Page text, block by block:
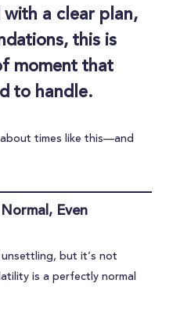
with a clear plan,
this is
moment that
to handle.
times like this—and
Even
but it’s not
is a perfectly normal